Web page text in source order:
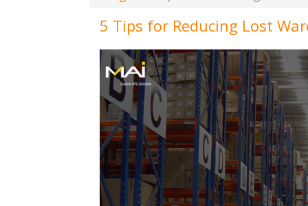
5 Tips for Reducing Lost